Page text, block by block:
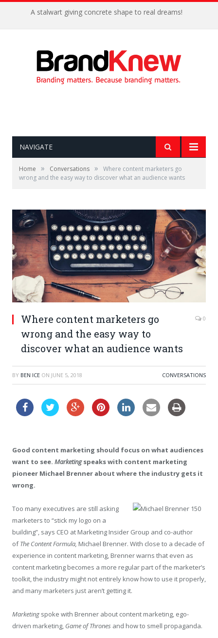
A stalwart giving concrete shape to real dreams!
NAVIGATE
Home » Conversations »
Where content marketers go
wrong and the easy way to discover what an audience wants
Where content marketers go
wrong and the easy way to
discover what an audience wants
0
BY BEN ICE ON JUNE 5, 2018 CONVERSATIONS
Good content marketing should focus on what audiences
want to see. Marketingspeaks with content marketing
pioneer Michael Brenner about where the industry gets it
wrong.
Too many executives are still asking
marketers to “stick my logo on a
building”, says CEO at Marketing Insider Group and co-author
ofThe Content Formula, Michael Brenner. With close to a decade of
experience in content marketing, Brenner warns that even as
content marketing becomes a more regular part of the marketer’s
toolkit, the industry might not entirely know how to use it properly,
and many marketers just aren’t getting it.
Marketing spoke with Brenner about content marketing, ego-
driven marketing, Game of Thrones and how to smell propaganda.